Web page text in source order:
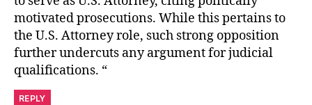
motivated prosecutions. While this pertains to
the U.S. Attorney role, such strong opposition
further undercuts any argument for judicial
qualifications. “
REPLY